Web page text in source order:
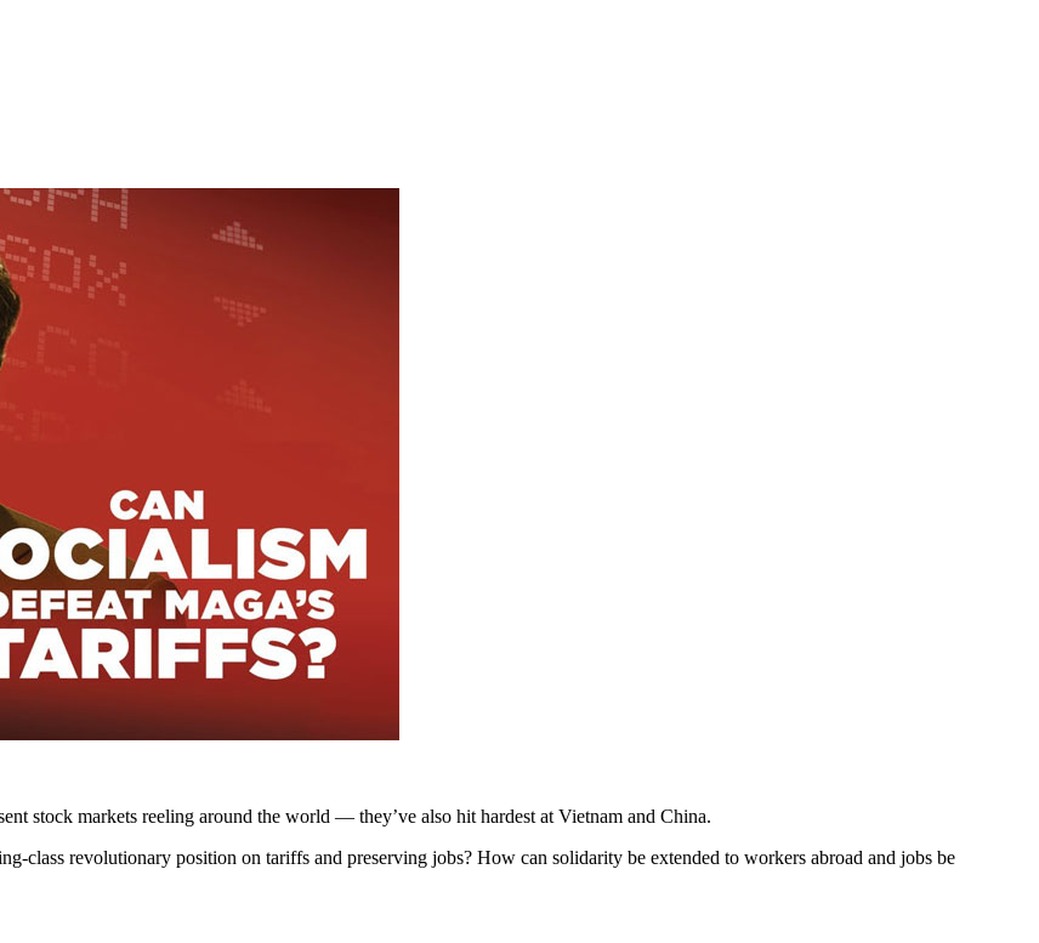
stock markets reeling around the world — they’ve also hit hardest at Vietnam and China.
class revolutionary position on tariffs and preserving jobs? How can solidarity be extended to workers abroad and jobs be